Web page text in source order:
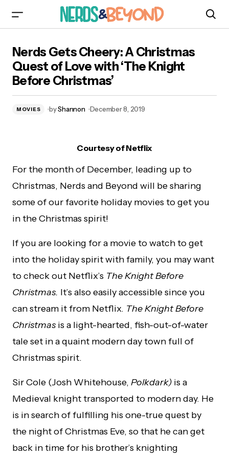
with ‘The Knight Before Christmas’
Nerds Gets Cheery: A Christmas
Quest of Love with ‘The Knight
Before Christmas’
MOVIES byShannon December 8, 2019
Courtesy of Netflix
For the month of December, leading up to
Christmas, Nerds and Beyond will be sharing
some of our favorite holiday movies to get you
in the Christmas spirit!
If you are looking for a movie to watch to get
into the holiday spirit with family, you may want
to check out Netflix’s The Knight Before
Christmas. It’s also easily accessible since you
can stream it from Netflix. The Knight Before
Christmas is a light-hearted, fish-out-of-water
tale set in a quaint modern day town full of
Christmas spirit.
Sir Cole (Josh Whitehouse, Polkdark) is a
Medieval knight transported to modern day. He
is in search of fulfilling his one-true quest by
the night of Christmas Eve, so that he can get
back in time for his brother’s knighting